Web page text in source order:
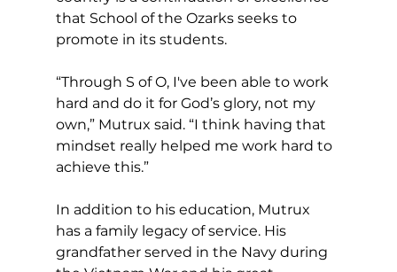
that School of the Ozarks seeks to
promote in its students.
“Through S of O, I've been able to work
hard and do it for God’s glory, not my
own,” Mutrux said. “I think having that
mindset really helped me work hard to
achieve this.”
In addition to his education, Mutrux
has a family legacy of service. His
grandfather served in the Navy during